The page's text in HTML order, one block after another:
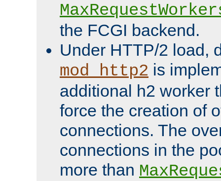
the FCGI backend.
Under HTTP/2 load,
mod_http2 is
additional h2 worker
force the creation of
connections. The
connections in the
more than